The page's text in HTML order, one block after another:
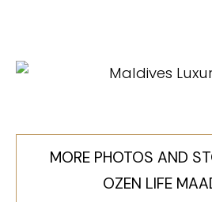
MORE PHOTOS AND
OZEN LIFE